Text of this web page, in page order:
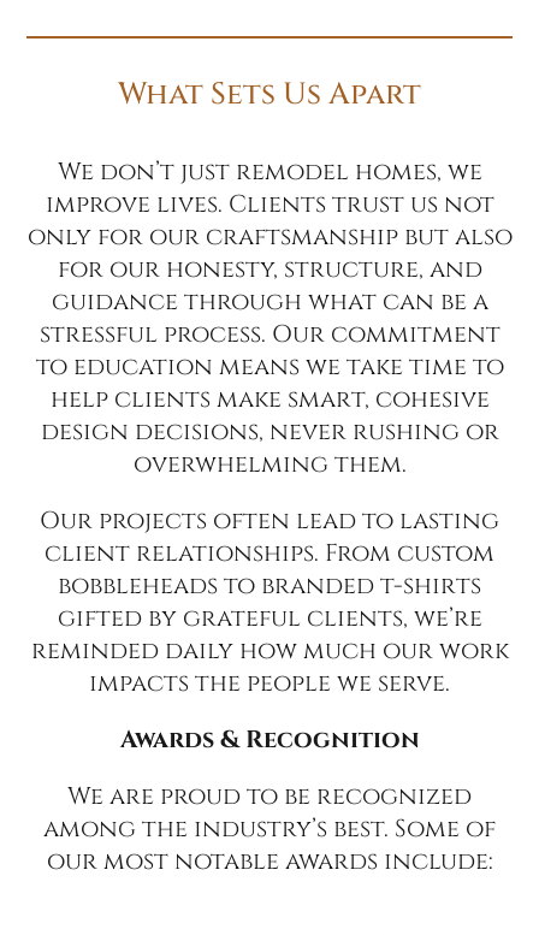
What Sets Us Apart
We don’t just remodel homes, we
improve lives. Clients trust us not
only for our craftsmanship but also
for our honesty, structure, and
guidance through what can be a
stressful process. Our commitment
to education means we take time to
help clients make smart, cohesive
design decisions, never rushing or
overwhelming them.
Our projects often lead to lasting
client relationships. From custom
bobbleheads to branded t-shirts
gifted by grateful clients, we’re
reminded daily how much our work
impacts the people we serve.
Awards & Recognition
We are proud to be recognized
among the industry’s best. Some of
our most notable awards include: